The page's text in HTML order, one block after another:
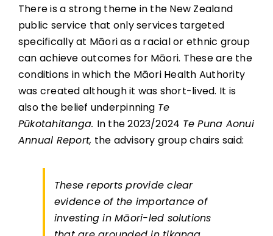
There is a strong theme in the New Zealand
public service that only services targeted
specifically at Māori as a racial or ethnic group
can achieve outcomes for Māori. These are the
conditions in which the Māori Health Authority
was created although it was short-lived. It is
also the belief underpinning Te
Pūkotahitanga. In the 2023/2024 Te Puna Aonui
Annual Report, the advisory group chairs said:
These reports provide clear
evidence of the importance of
investing in Māori-led solutions